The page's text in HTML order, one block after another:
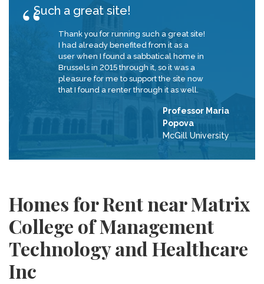
Such a great site!
Thank you for running such a great site!
I had already benefited from it as a
user when I found a sabbatical home in
Brussels in 2015 through it, so it was a
pleasure for me to support the site now
that I found a renter through it as well.
Professor Maria
Popova
McGill University
Homes for Rent near Matrix
College of Management
Technology and Healthcare
Inc